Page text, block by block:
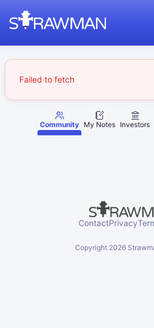
Failed to fetch
Community My Notes Investors
ContactPrivacy
Copyright 2026